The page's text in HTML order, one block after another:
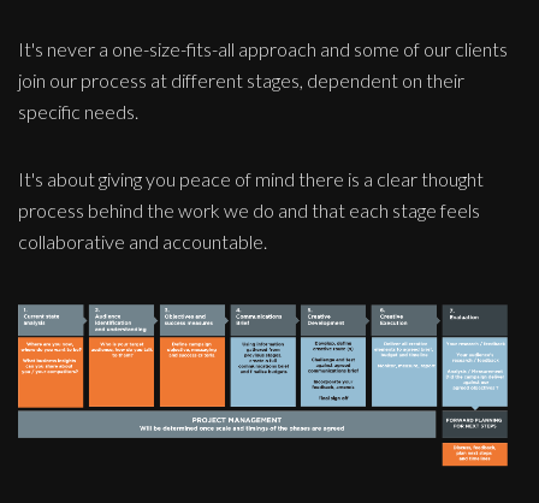
It's never a one-size-fits-all approach and some of our clients
join our process at different stages, dependent on their
specific needs.
It's about giving you peace of mind there is a clear thought
process behind the work we do and that each stage feels
collaborative and accountable.